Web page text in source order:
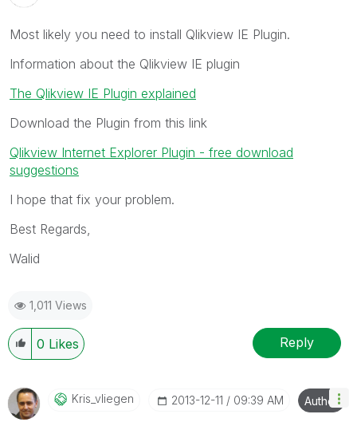
Most likely you need to install Qlikview IE Plugin.
Information about the Qlikview IE plugin
The Qlikview IE Plugin explained
Download the Plugin from this link
Qlikview Internet Explorer Plugin - free download
suggestions
I hope that fix your problem.
Best Regards,
Walid
1,011 Views
0 Likes Reply
Kris_vliegen ‎2013-12-11 09:39 AM Author